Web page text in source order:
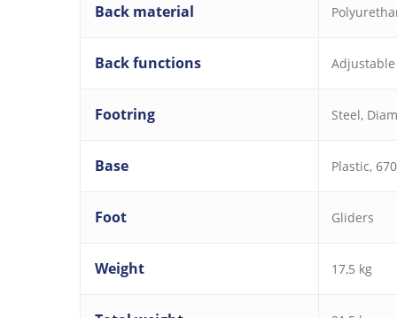
Back material
Back functions
Footring Steel,
Base Plastic,
Foot Gliders
Weight 17,5 kg